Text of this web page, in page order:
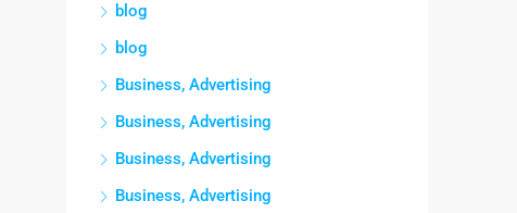
blog
blog
Business, Advertising
Business, Advertising
Business, Advertising
Business, Advertising